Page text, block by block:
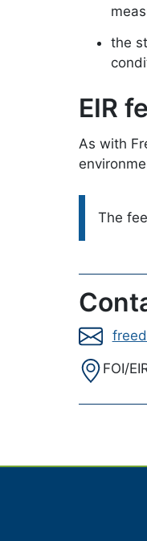
the
EIR
As with
Please
The
FOI/